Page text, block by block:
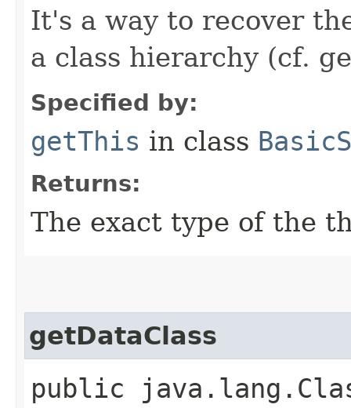
It's a way to recover
a class hierarchy (cf.
Specified by:
getThis in class
Returns:
The exact type of the
getDataClass
public